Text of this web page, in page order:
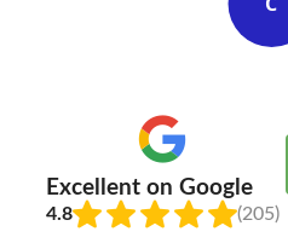
Excellent on Google
4.8 (205)